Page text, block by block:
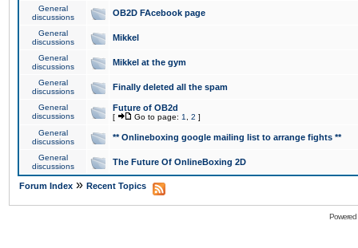
General
discussions
OB2D FAcebook page
General
discussions
Mikkel
General
discussions
Mikkel at the gym
General
discussions
Finally deleted all the spam
General
discussions
Future of OB2d
[ Go to page: 1 2 ]
General
discussions
** Onlineboxing google mailing list to arrange fights **
General
discussions
The Future Of OnlineBoxing 2D
Forum Index » Recent Topics